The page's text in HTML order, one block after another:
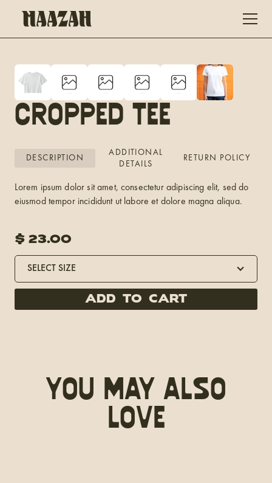
Cropped Tee
DESCRIPTION
ADDITIONAL
DETAILS
RETURN POLICY
Lorem ipsum dolor sit amet, consectetur adipiscing elit, sed do
eiusmod tempor incididunt ut labore et dolore magna aliqua.
$ 23.00
SELECT SIZE
Add to Cart
You May Also
Love